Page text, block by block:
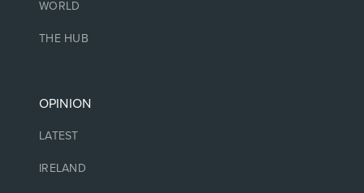
WORLD
THE HUB
OPINION
LATEST
IRELAND